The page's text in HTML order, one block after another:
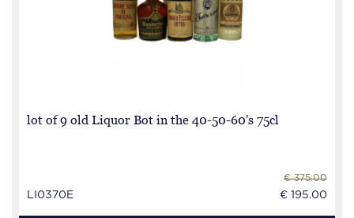
lot of 9 old Liquor Bot in the 40-50-60's 75cl
LI0370E
€ 375.00
€ 195.00